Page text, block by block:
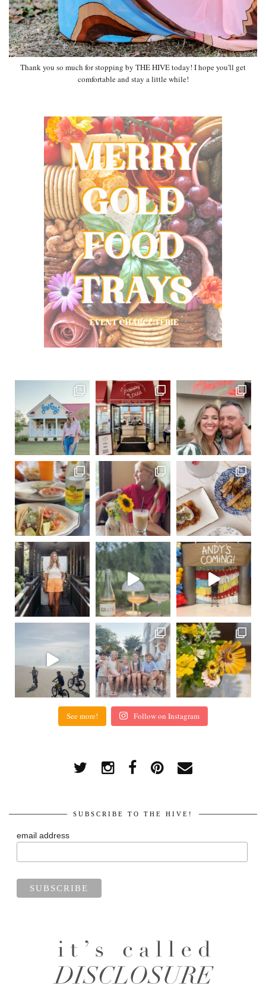
Thank you so much for stopping by THE HIVE today! I hope you'll get
comfortable and stay a little while!
See more! Follow on Instagram
SUBSCRIBE TO THE HIVE!
email address